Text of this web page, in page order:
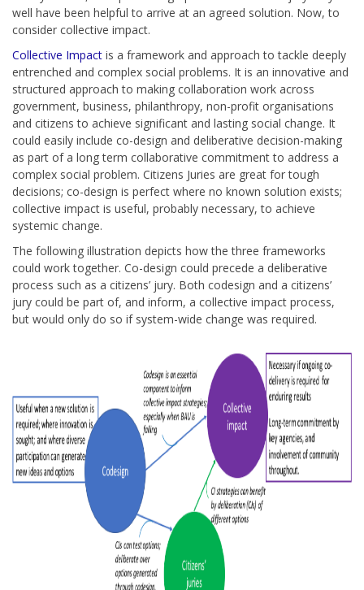
well have been helpful to arrive at an agreed solution. Now, to
consider collective impact.
Collective Impact is a framework and approach to tackle deeply
entrenched and complex social problems. It is an innovative and
structured approach to making collaboration work across
government, business, philanthropy, non-profit organisations
and citizens to achieve significant and lasting social change. It
could easily include co-design and deliberative decision-making
as part of a long term collaborative commitment to address a
complex social problem. Citizens Juries are great for tough
decisions; co-design is perfect where no known solution exists;
collective impact is useful, probably necessary, to achieve
systemic change.
The following illustration depicts how the three frameworks
could work together. Co-design could precede a deliberative
process such as a citizens’ jury. Both codesign and a citizens’
jury could be part of, and inform, a collective impact process,
but would only do so if system-wide change was required.